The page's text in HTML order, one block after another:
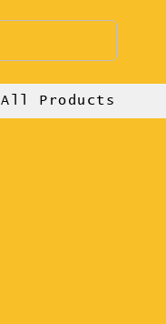
All Products